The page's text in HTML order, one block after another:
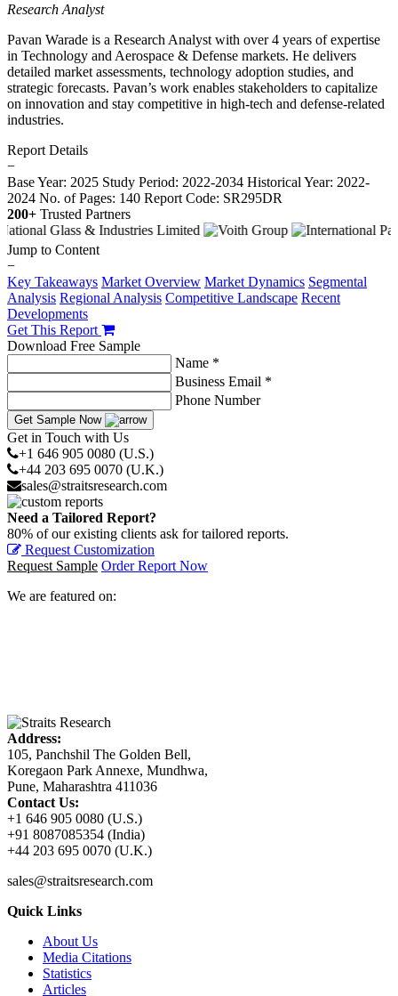
Research Analyst
Pavan Warade is a Research Analyst with over 4 years of expertise
in Technology and Aerospace & Defense markets. He delivers
detailed market assessments, technology adoption studies, and
strategic forecasts. Pavan’s work enables stakeholders to capitalize
on innovation and stay competitive in high-tech and defense-related
industries.
Report Details
−
Base Year: 2025 Study Period: 2022-2034 Historical Year: 2022-
2024 No. of Pages: 140 Report Code: SR295DR
200+ Trusted Partners
Jump to Content
−
Key Takeaways Market Overview Market Dynamics Segmental
Analysis Regional Analysis Competitive Landscape Recent
Developments
Get This Report
Download Free Sample
Name *
Business Email *
Phone Number
Get Sample Now
Get in Touch with Us
+1 646 905 0080 (U.S.)
+44 203 695 0070 (U.K.)
sales@straitsresearch.com
Need a Tailored Report?
80% of our existing clients ask for tailored reports.
Request Customization
Request Sample Order Report Now
We are featured on:
Address:
105, Panchshil The Golden Bell,
Koregaon Park Annexe, Mundhwa,
Pune, Maharashtra 411036
Contact Us:
+1 646 905 0080 (U.S.)
+91 8087085354 (India)
+44 203 695 0070 (U.K.)
sales@straitsresearch.com
Quick Links
About Us
Media Citations
Statistics
Articles